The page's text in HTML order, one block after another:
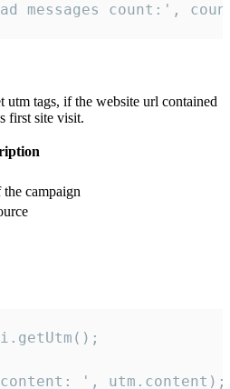
messages count:',
tags, if the website url contained
first site visit.
campaign
content: ', utm.content);